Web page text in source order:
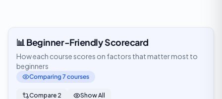
📊 Beginner-Friendly Scorecard
How each course scores on factors that matter most to
beginners
Comparing 7courses
Compare 2 Show All